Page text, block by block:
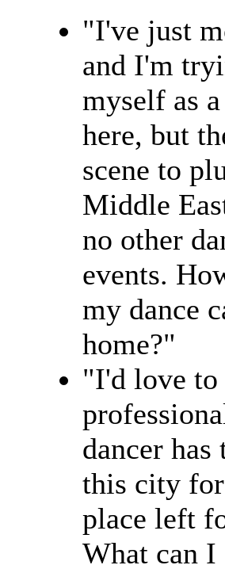
"I've just
and I'm
myself as
here, but
scene to
Middle
no other
events.
my dance
home?"
"I'd love to
dancer
this city
place left
What can I